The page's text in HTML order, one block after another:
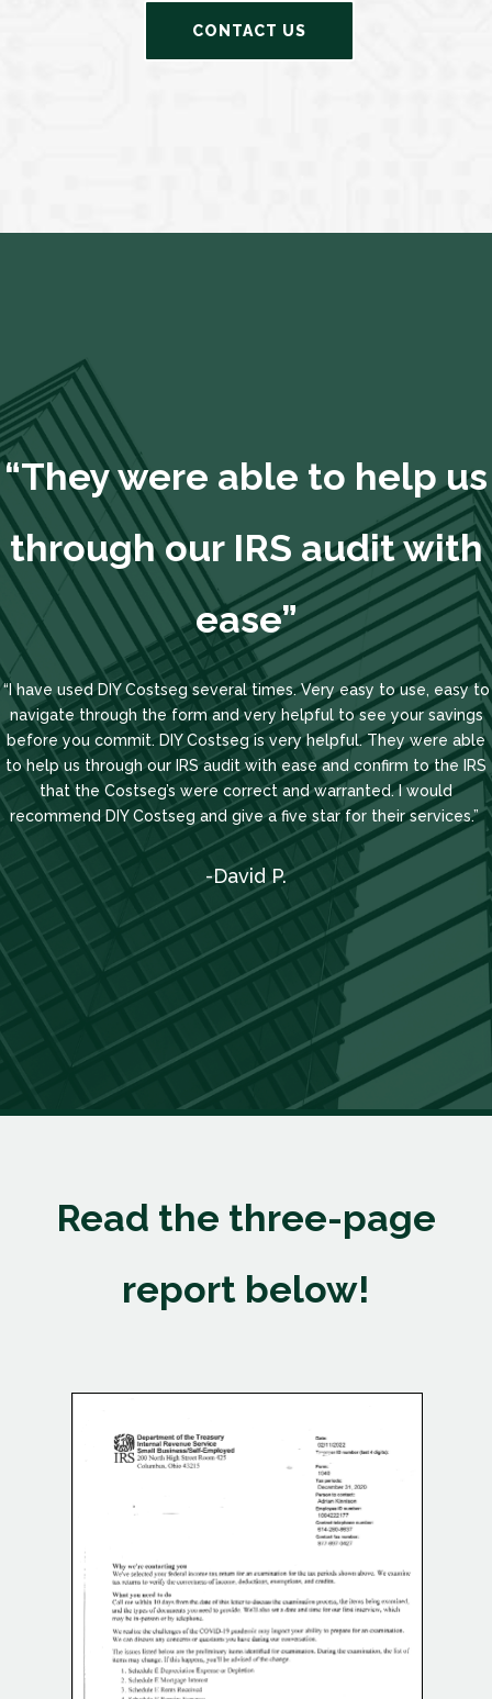
CONTACT US
“They were able to help us
through our IRS audit with
ease”
“I have used DIY Costseg several times. Very easy to use, easy to
navigate through the form and very helpful to see your savings
before you commit. DIY Costseg is very helpful. They were able
to help us through our IRS audit with ease and confirm to the IRS
that the Costseg’s were correct and warranted. I would
recommend DIY Costseg and give a five star for their services.”
-David P.
Read the three-page
report below!